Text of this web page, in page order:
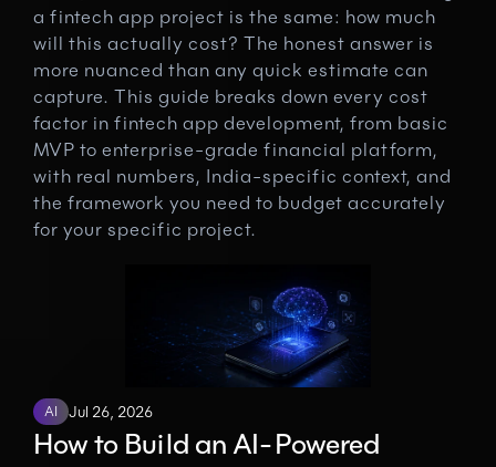
a fintech app project is the same: how much
will this actually cost? The honest answer is
more nuanced than any quick estimate can
capture. This guide breaks down every cost
factor in fintech app development, from basic
MVP to enterprise-grade financial platform,
with real numbers, India-specific context, and
the framework you need to budget accurately
for your specific project.
AI Jul 26, 2026
How to Build an AI-Powered